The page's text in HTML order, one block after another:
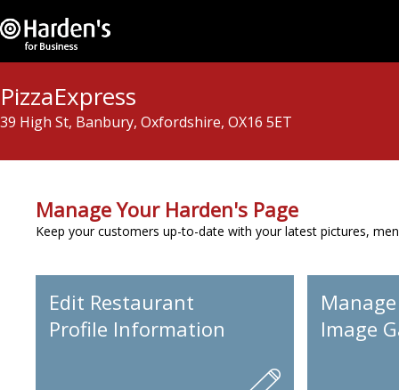
PizzaExpress
39 High St, Banbury, Oxfordshire, OX16 5ET
Manage Your Harden's Page
Keep your customers up-to-date with your latest pictures,
Edit Restaurant
Profile Information
Image